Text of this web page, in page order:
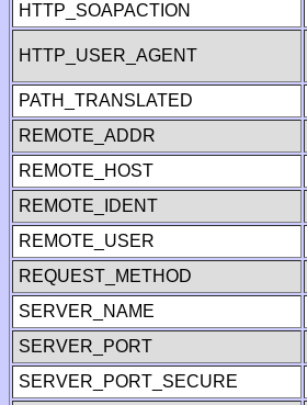
HTTP_SOAPACTION
HTTP_USER_AGENT
PATH_TRANSLATED
REMOTE_ADDR
REMOTE_HOST
REMOTE_IDENT
REMOTE_USER
REQUEST_METHOD
SERVER_NAME
SERVER_PORT
SERVER_PORT_SECURE